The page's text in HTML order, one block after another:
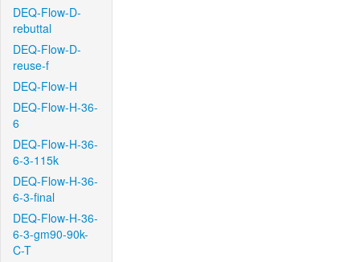
DEQ-Flow-D-
rebuttal
DEQ-Flow-D-
reuse-f
DEQ-Flow-H
DEQ-Flow-H-36-
6
DEQ-Flow-H-36-
6-3-115k
DEQ-Flow-H-36-
6-3-final
DEQ-Flow-H-36-
6-3-gm90-90k-
C-T